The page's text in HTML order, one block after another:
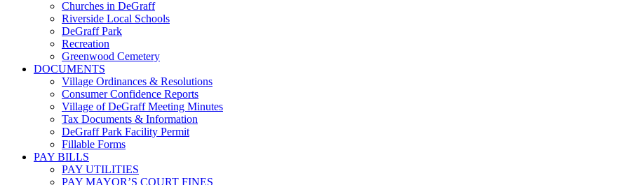
Churches in DeGraff
Riverside Local Schools
DeGraff Park
Recreation
Greenwood Cemetery
DOCUMENTS
Village Ordinances & Resolutions
Consumer Confidence Reports
Village of DeGraff Meeting Minutes
Tax Documents & Information
DeGraff Park Facility Permit
Fillable Forms
PAY BILLS
PAY UTILITIES
PAY MAYOR’S COURT FINES